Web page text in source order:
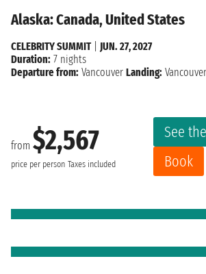
Alaska: Canada, United States
from $2,567
price per person Taxes included
See
Book
CELEBRITY SUMMIT| JUN. 27, 2027
Duration: 7 nights
Departure from: Vancouver Landing: Vancouver